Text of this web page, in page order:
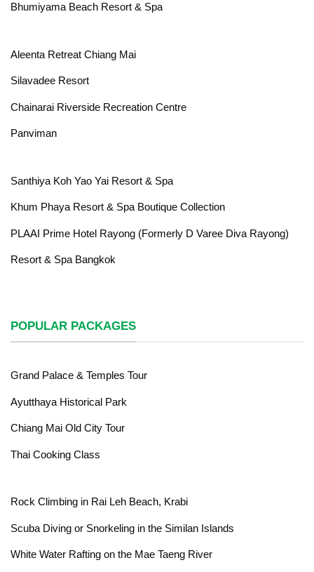
Bhumiyama Beach Resort & Spa
Aleenta Retreat Chiang Mai
Silavadee Resort
Chainarai Riverside Recreation Centre
Panviman
Santhiya Koh Yao Yai Resort & Spa
Khum Phaya Resort & Spa Boutique Collection
PLAAI Prime Hotel Rayong (Formerly D Varee Diva Rayong)
Resort & Spa Bangkok
POPULAR PACKAGES
Grand Palace & Temples Tour
Ayutthaya Historical Park
Chiang Mai Old City Tour
Thai Cooking Class
Rock Climbing in Rai Leh Beach, Krabi
Scuba Diving or Snorkeling in the Similan Islands
White Water Rafting on the Mae Taeng River